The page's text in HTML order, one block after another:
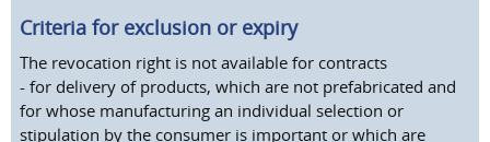
Criteria for exclusion or expiry
The revocation right is not available for contracts
- for delivery of products, which are not prefabricated and
for whose manufacturing an individual selection or
stipulation by the consumer is important or which are